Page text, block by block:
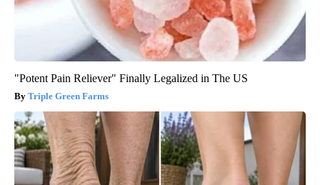
"Potent Pain Reliever" Finally Legalized in The US
Triple Green Farms